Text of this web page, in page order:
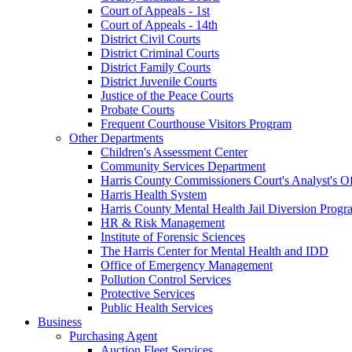
Court of Appeals - 1st
Court of Appeals - 14th
District Civil Courts
District Criminal Courts
District Family Courts
District Juvenile Courts
Justice of the Peace Courts
Probate Courts
Frequent Courthouse Visitors Program
Other Departments
Children's Assessment Center
Community Services Department
Harris County Commissioners Court's Analyst's
Harris Health System
Harris County Mental Health Jail Diversion
HR & Risk Management
Institute of Forensic Sciences
The Harris Center for Mental Health and IDD
Office of Emergency Management
Pollution Control Services
Protective Services
Public Health Services
Business
Purchasing Agent